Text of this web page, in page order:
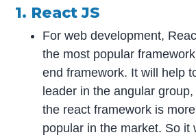
1. React JS
For web development,
the most popular
end framework. It will help
leader in the angular
the react framework is
popular in the market. So it